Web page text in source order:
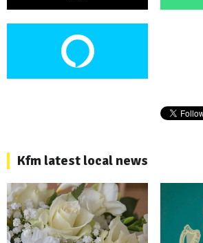
Kfm latest local news